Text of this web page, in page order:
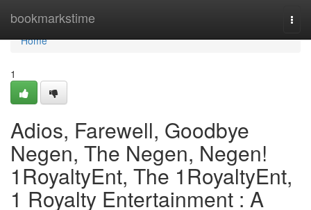
bookmarkstime
Home
Home
1
Adios, Farewell, Goodbye
Negen, The Negen, Negen!
1RoyaltyEnt, The 1RoyaltyEnt,
1 Royalty Entertainment : A